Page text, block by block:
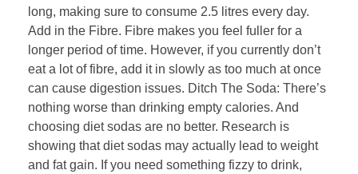
long, making sure to consume 2.5 litres every day.
Add in the Fibre. Fibre makes you feel fuller for a
longer period of time. However, if you currently don’t
eat a lot of fibre, add it in slowly as too much at once
can cause digestion issues. Ditch The Soda: There’s
nothing worse than drinking empty calories. And
choosing diet sodas are no better. Research is
showing that diet sodas may actually lead to weight
and fat gain. If you need something fizzy to drink,